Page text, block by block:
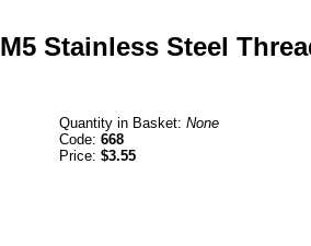
M5 Stainless Steel
Quantity in Basket: None
Code: 668
Price: $3.55